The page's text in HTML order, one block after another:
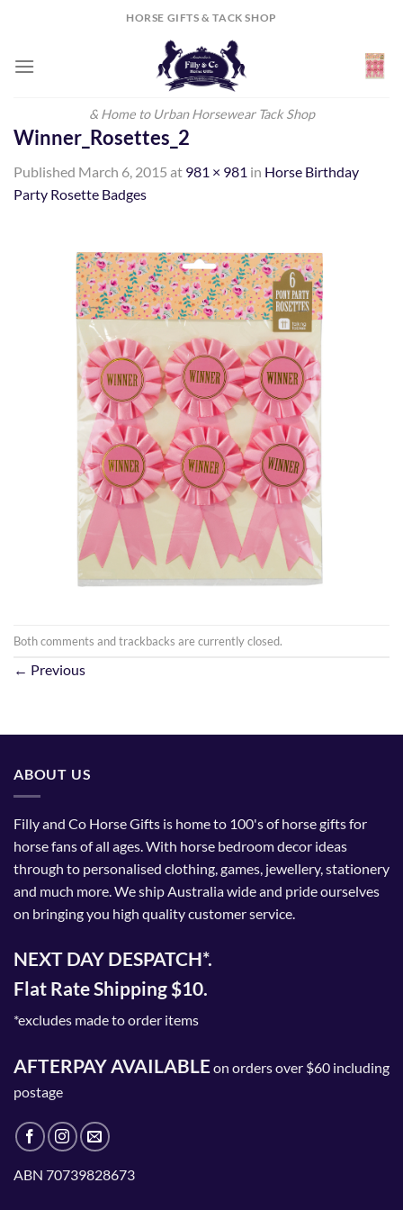
HORSE GIFTS & TACK SHOP
& Home to Urban Horsewear Tack Shop
Winner_Rosettes_2
Published March 6, 2015 at 981 × 981 in Horse Birthday
Party Rosette Badges
Both comments and trackbacks are currently closed.
← Previous
ABOUT US
Filly and Co Horse Gifts is home to 100's of horse gifts for
horse fans of all ages. With horse bedroom decor ideas
through to personalised clothing, games, jewellery, stationery
and much more. We ship Australia wide and pride ourselves
on bringing you high quality customer service.
NEXT DAY DESPATCH*.
Flat Rate Shipping $10.
*excludes made to order items
AFTERPAY AVAILABLEon orders over $60 including
postage
ABN 70739828673